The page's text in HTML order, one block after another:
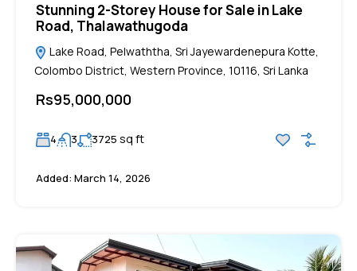
Stunning 2-Storey House for Sale in Lake
Road, Thalawathugoda
Lake Road, Pelwaththa, Sri Jayewardenepura Kotte,
Colombo District, Western Province, 10116, Sri Lanka
Rs95,000,000
4 3 3725 sq ft
Added: March 14, 2026